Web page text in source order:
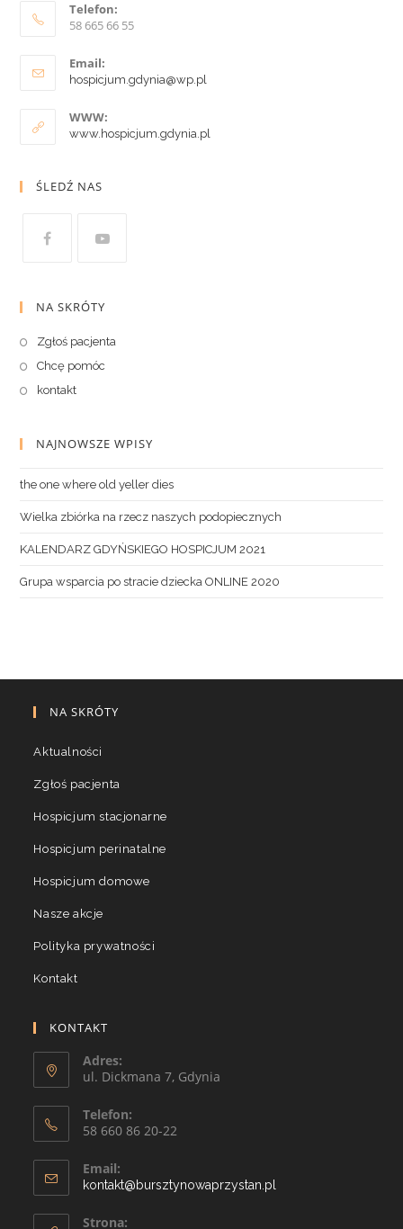
Telefon:
58 665 66 55
Email:
hospicjum.gdynia@wp.pl
WWW:
www.hospicjum.gdynia.pl
ŚLEDŹ NAS
NA SKRÓTY
Zgłoś pacjenta
Chcę pomóc
kontakt
NAJNOWSZE WPISY
the one where old yeller dies
Wielka zbiórka na rzecz naszych podopiecznych
KALENDARZ GDYŃSKIEGO HOSPICJUM 2021
Grupa wsparcia po stracie dziecka ONLINE 2020
NA SKRÓTY
Aktualności
Zgłoś pacjenta
Hospicjum stacjonarne
Hospicjum perinatalne
Hospicjum domowe
Nasze akcje
Polityka prywatności
Kontakt
KONTAKT
Adres:
ul. Dickmana 7, Gdynia
Telefon:
58 660 86 20-22
Email:
kontakt@bursztynowaprzystan.pl
Strona: